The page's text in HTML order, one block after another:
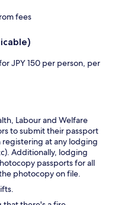
fees
JPY 150 per person, per
Labour and Welfare
to submit their passport
at any lodging
Additionally, lodging
passports for all
photocopy on file.